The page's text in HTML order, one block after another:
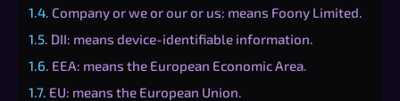
1.4. Company or we or our or us: means Foony Limited.
1.5. DII: means device-identifiable information.
1.6. EEA: means the European Economic Area.
1.7. EU: means the European Union.